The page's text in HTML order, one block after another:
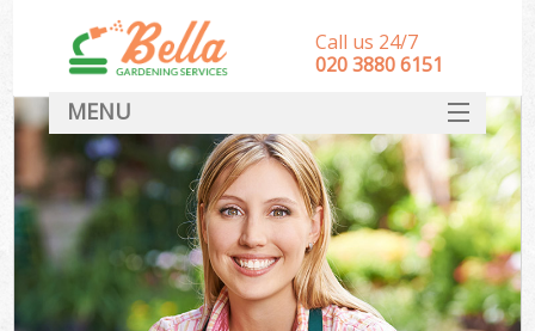
Call us 24/7
‎020 3880 6151
MENU
HOME
Landscape Gardeners
SERVICES
DEALS